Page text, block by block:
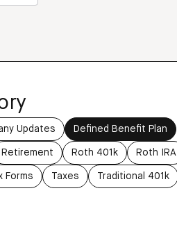
Updates Defined Benefit Plan
Retirement Roth 401k Roth IRA
Forms Taxes Traditional 401k